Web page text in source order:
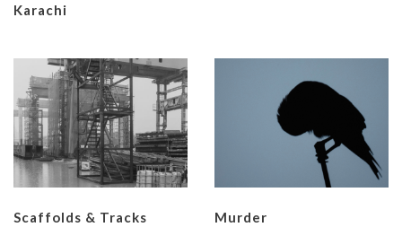
Karachi
Scaffolds & Tracks Murder